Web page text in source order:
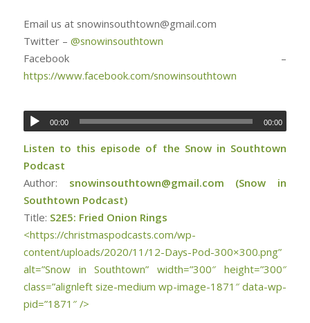
Email us at snowinsouthtown@gmail.com
Twitter – @snowinsouthtown
Facebook –
https://www.facebook.com/snowinsouthtown
00:00 00:00
Listen to this episode of the Snow in Southtown
Podcast
Author: snowinsouthtown@gmail.com (Snow in
Southtown Podcast)
Title: S2E5: Fried Onion Rings
<https://christmaspodcasts.com/wp-
content/uploads/2020/11/12-Days-Pod-300×300.png”
alt=”Snow in Southtown” width=”300″ height=”300″
class=”alignleft size-medium wp-image-1871″ data-wp-
pid=”1871″ />